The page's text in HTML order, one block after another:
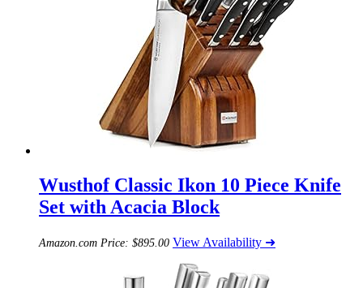
Wusthof Classic Ikon 10 Piece Knife
Set with Acacia Block
Amazon.com Price: $895.00 View Availability ➜